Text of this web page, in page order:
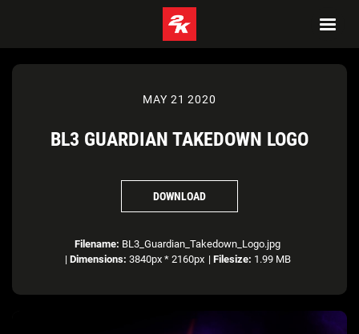
MAY 21 2020
BL3 GUARDIAN TAKEDOWN LOGO
DOWNLOAD
Filename: BL3_Guardian_Takedown_Logo.jpg
| Dimensions: 3840px * 2160px | Filesize: 1.99 MB